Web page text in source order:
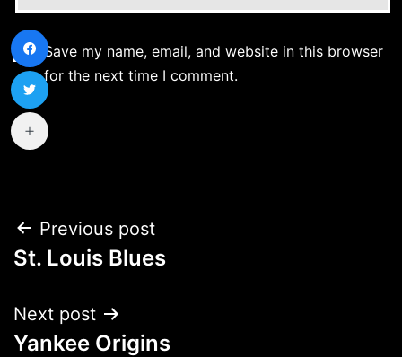
Save my name, email, and website in this browser
for the next time I comment.
Post
navigation
Previous post
St. Louis Blues
Next post
Yankee Origins